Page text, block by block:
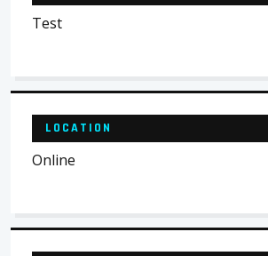
Test
LOCATION
Online